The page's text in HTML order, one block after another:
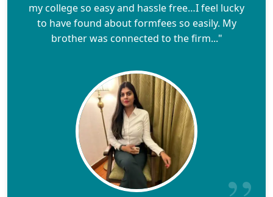
my college so easy and hassle free…I feel lucky
to have found about formfees so easily. My
brother was connected to the firm..."